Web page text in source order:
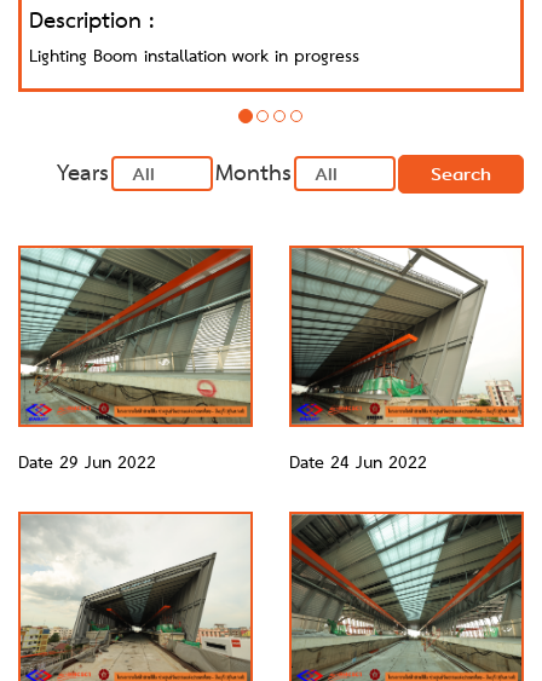
Description :
Lighting Boom installation work in progress
Years Months Search
Date 29 Jun 2022 Date 24 Jun 2022